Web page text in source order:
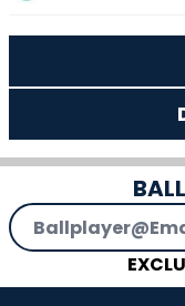
Email Address